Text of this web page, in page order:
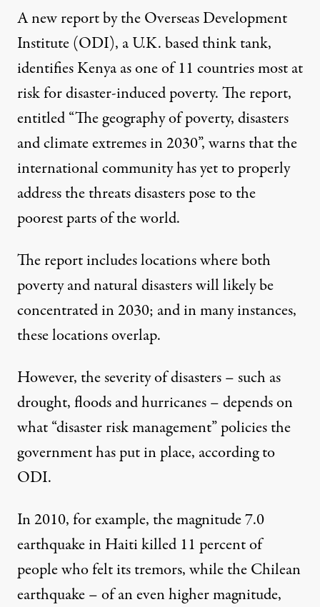
Anew report by the Overseas Development
Institute(ODI), a U.K. based think tank,
identifies Kenya as one of 11 countries most at
risk for disaster-induced poverty. The report,
entitled “The geography of poverty, disasters
and climate extremes in 2030”, warns that the
international community has yet to properly
address the threats disasters pose to the
poorest parts of the world.
The report includes locations where both
poverty and natural disasters will likely be
concentrated in 2030; and in many instances,
these locations overlap.
However, the severity of disasters – such as
drought, floods and hurricanes – depends on
what “disaster risk management” policies the
government has put in place, according to
ODI.
In 2010, for example, the magnitude 7.0
earthquake in Haiti killed 11 percent of
people who felt its tremors, while the Chilean
earthquake – of an even higher magnitude,